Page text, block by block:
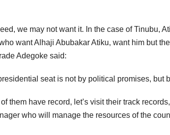
we may not want it. In the case of Tinubu,
want Alhaji Abubakar Atiku, want him but
Adegoke said:
seat is not by political promises, but
them have record, let’s visit their track
who will manage the resources of the